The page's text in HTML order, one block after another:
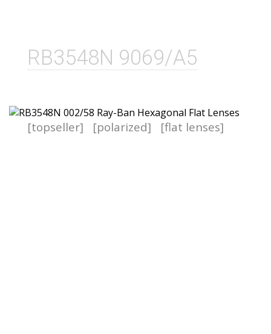
RB3548N 9069/A5
[topseller] [polarized] [flat lenses]